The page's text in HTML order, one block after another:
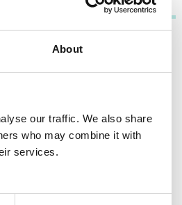
About
our traffic. We also share
who may combine it with
services.
Paid gem